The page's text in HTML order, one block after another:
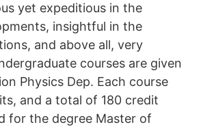
yet expeditious in the
insightful in the
and above all, very
courses are given
Physics Dep. Each course
and a total of 180 credit
for the degree Master of